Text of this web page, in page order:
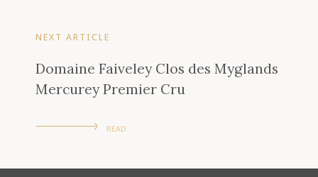
NEXT ARTICLE
Domaine Faiveley Clos des Myglands
Mercurey Premier Cru
READ